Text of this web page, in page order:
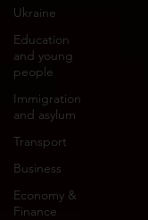
Ukraine
Education
and young
people
Immigration
and asylum
Transport
Business
Economy &
Finance